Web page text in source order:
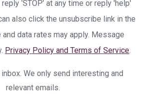
‘STOP’ at any time or reply 'help'
also click the unsubscribe link in the
data rates may apply. Message
Privacy Policy and Terms of Service.
We only send interesting and
relevant emails.